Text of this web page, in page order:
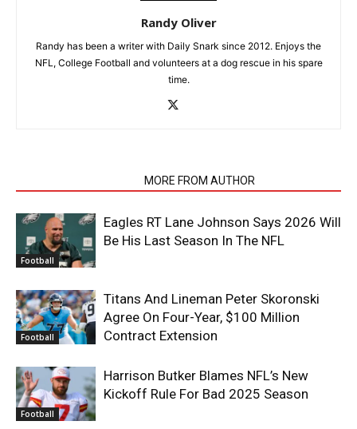
Randy Oliver
Randy has been a writer with Daily Snark since 2012. Enjoys the
NFL, College Football and volunteers at a dog rescue in his spare
time.
MORE FROM AUTHOR
Football
Eagles RT Lane Johnson Says 2026 Will
Be His Last Season In The NFL
Football
Titans And Lineman Peter Skoronski
Agree On Four-Year, $100 Million
Contract Extension
Football
Harrison Butker Blames NFL’s New
Kickoff Rule For Bad 2025 Season